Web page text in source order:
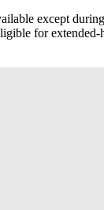
except
for extended-